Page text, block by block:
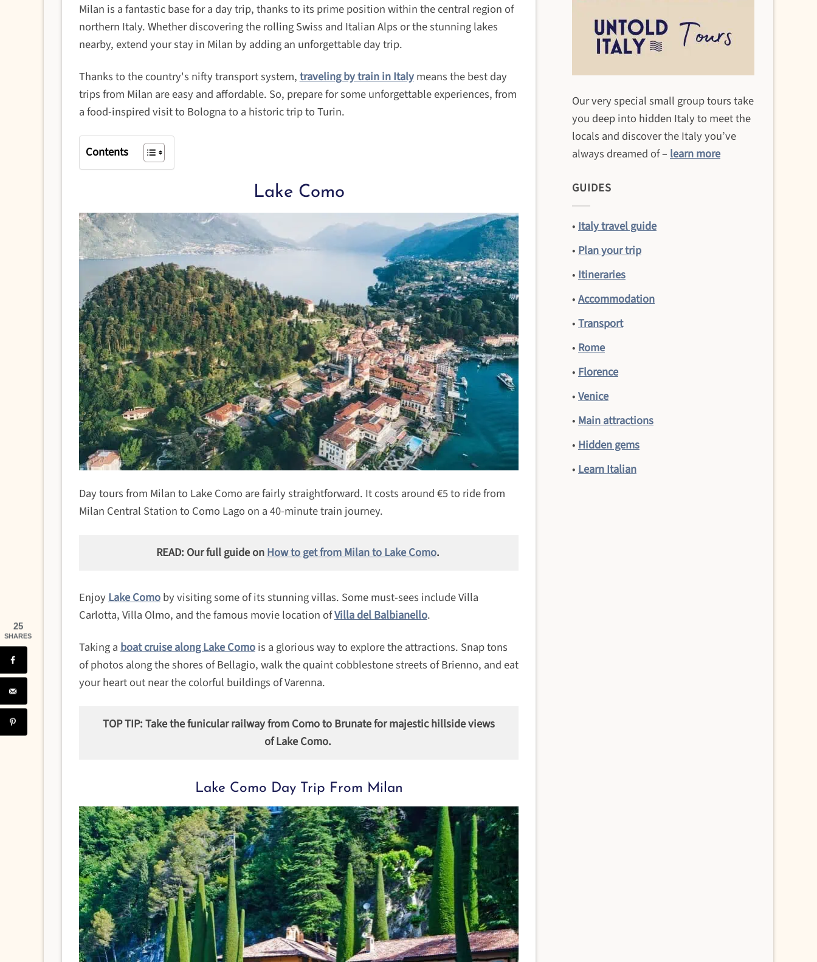
Milan is a fantastic base for a day trip, thanks to its prime position within the central region of
northern Italy. Whether discovering the rolling Swiss and Italian Alps or the stunning lakes
nearby, extend your stay in Milan by adding an unforgettable day trip.
Thanks to the country's nifty transport system,traveling by train in Italymeans the best day
trips from Milan are easy and affordable. So, prepare for some unforgettable experiences, from
a food-inspired visit to Bologna to a historic trip to Turin.
Contents
Lake Como
Day tours from Milan to Lake Como are fairly straightforward. It costs around €5 to ride from
Milan Central Station to Como Lago on a 40-minute train journey.
READ: Our full guide onHow to get from Milan to Lake Como.
EnjoyLake Comoby visiting some of its stunning villas. Some must-sees include Villa
Carlotta, Villa Olmo, and the famous movie location ofVilla del Balbianello.
Taking a boat cruise along Lake Comois a glorious way to explore the attractions. Snap tons
of photos along the shores of Bellagio, walk the quaint cobblestone streets of Brienno, and eat
your heart out near the colorful buildings of Varenna.
TOP TIP: Take the funicular railway from Como to Brunate for majestic hillside views
of Lake Como.
Lake Como Day Trip From Milan
Our very special small group tours take
you deep into hidden Italy to meet the
locals and discover the Italy you’ve
always dreamed of – learn more
GUIDES
• Italy travel guide
• Plan your trip
• Itineraries
•Accommodation
•Transport
• Rome
• Florence
•Venice
•Main attractions
•Hidden gems
•Learn Italian
25
SHARES